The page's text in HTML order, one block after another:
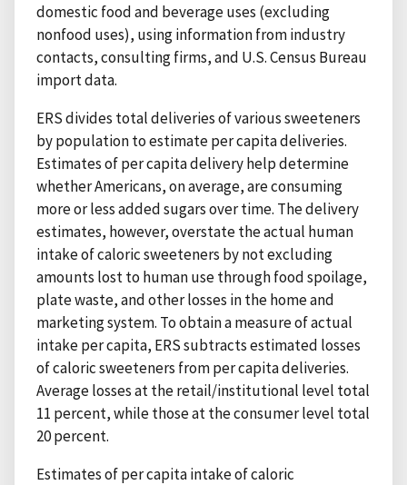
domestic food and beverage uses (excluding
nonfood uses), using information from industry
contacts, consulting firms, and U.S. Census Bureau
import data.
ERS divides total deliveries of various sweeteners
by population to estimate per capita deliveries.
Estimates of per capita delivery help determine
whether Americans, on average, are consuming
more or less added sugars over time. The delivery
estimates, however, overstate the actual human
intake of caloric sweeteners by not excluding
amounts lost to human use through food spoilage,
plate waste, and other losses in the home and
marketing system. To obtain a measure of actual
intake per capita, ERS subtracts estimated losses
of caloric sweeteners from per capita deliveries.
Average losses at the retail/institutional level total
11 percent, while those at the consumer level total
20 percent.
Estimates of per capita intake of caloric